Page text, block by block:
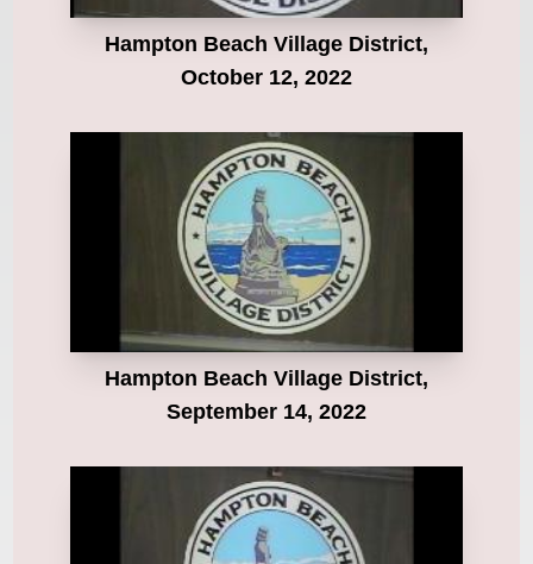
Hampton Beach Village District,
October 12, 2022
Hampton Beach Village District,
September 14, 2022